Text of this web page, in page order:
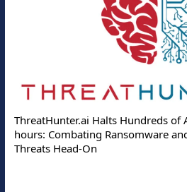
ThreatHunter.ai Halts Hundreds of
hours: Combating Ransomware
Threats Head-On